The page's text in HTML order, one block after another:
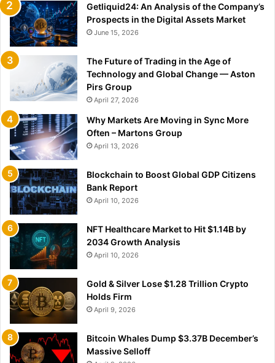
Getliquid24: An Analysis of the Company’s
Prospects in the Digital Assets Market
June 15, 2026
The Future of Trading in the Age of
Technology and Global Change — Aston
Pirs Group
April 27, 2026
Why Markets Are Moving in Sync More
Often – Martons Group
April 13, 2026
Blockchain to Boost Global GDP Citizens
Bank Report
April 10, 2026
NFT Healthcare Market to Hit $1.14B by
2034 Growth Analysis
April 10, 2026
Gold & Silver Lose $1.28 Trillion Crypto
Holds Firm
April 9, 2026
Bitcoin Whales Dump $3.37B December’s
Massive Selloff